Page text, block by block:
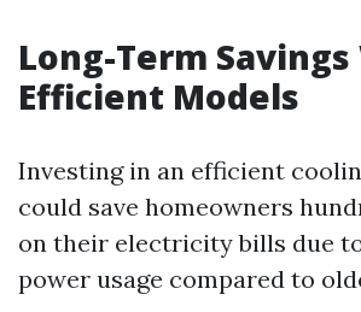
Long-Term
Efficient Models
Investing in an efficient
could save homeowners
on their electricity bills due
power usage compared to